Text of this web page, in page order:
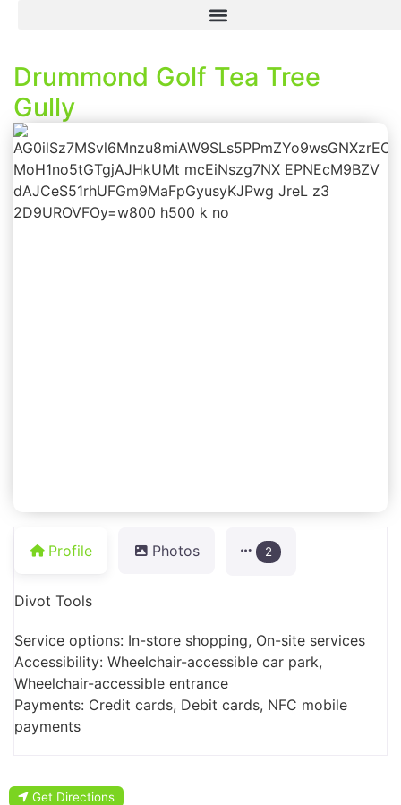
Drummond Golf Tea Tree
Gully
Profile Photos 2
Divot Tools
Service options: In-store shopping, On-site services
Accessibility: Wheelchair-accessible car park,
Wheelchair-accessible entrance
Payments: Credit cards, Debit cards, NFC mobile
payments
Get Directions